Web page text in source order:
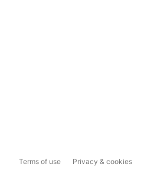
Terms of use Privacy & cookies